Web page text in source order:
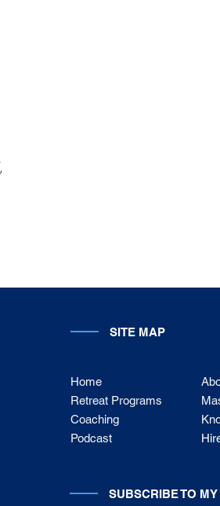
SITE MAP
Home
Retreat Programs
Coaching
Podcast
SUBSCRIBE TO